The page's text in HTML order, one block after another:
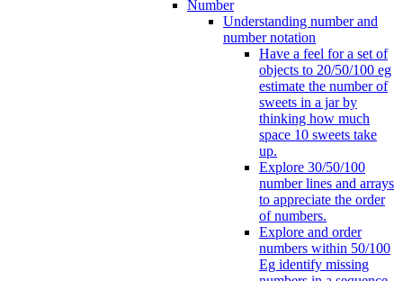
Number
Understanding number and
number notation
Have a feel for a set of
objects to 20/50/100 eg
estimate the number of
sweets in a jar by
thinking how much
space 10 sweets take
up.
Explore 30/50/100
number lines and arrays
to appreciate the order
of numbers.
Explore and order
numbers within 50/100
Eg identify missing